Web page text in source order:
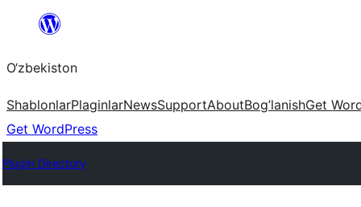
content
O‘zbekiston
ShablonlarPlaginlarNewsSupportAboutBog’lanishGet
Get WordPress
Plugin Directory